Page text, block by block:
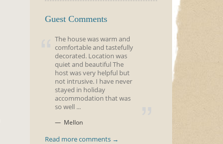
Guest Comments
The house was warm and
comfortable and tastefully
decorated. Location was
quiet and beautiful The
host was very helpful but
not intrusive. I have never
stayed in holiday
accommodation that was
so well ...
Mellon
Read more comments →